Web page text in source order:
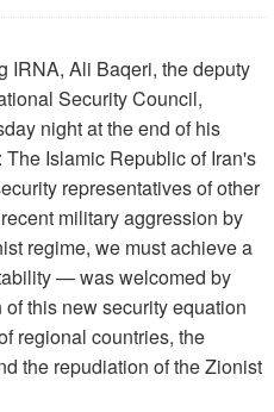
IRNA, Ali Baqeri, the deputy
Security Council,
night at the end of his
Islamic Republic of Iran's
representatives of other
military aggression by
regime, we must achieve a
— was welcomed by
this new security equation
regional countries, the
the repudiation of the Zionist